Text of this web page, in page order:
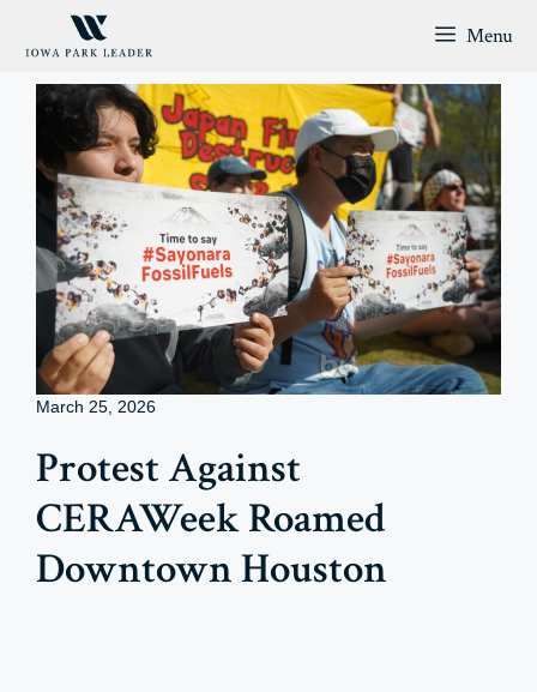
Menu
March 25, 2026
Protest Against
CERAWeek Roamed
Downtown Houston